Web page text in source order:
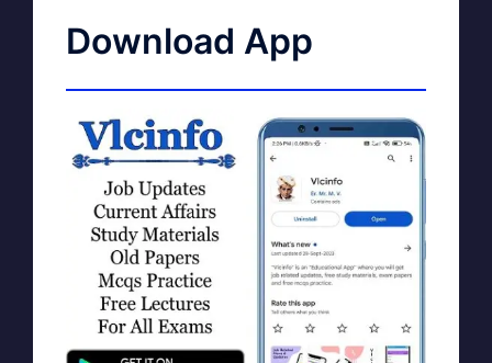
Download App